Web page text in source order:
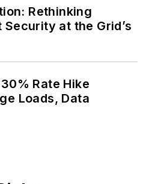
Rethinking
at the Grid’s
Rate Hike
Loads, Data